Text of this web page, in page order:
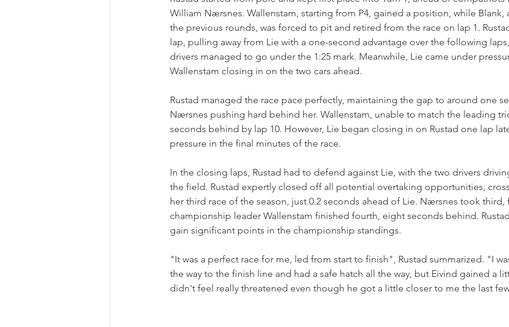
William Nærsnes. Wallenstam, starting from P4, gained a position, while Blank,
the previous rounds, was forced to pit and retired from the race on lap 1.
lap, pulling away from Lie with a one-second advantage over the following
drivers managed to go under the 1:25 mark. Meanwhile, Lie came under
Wallenstam closing in on the two cars ahead.
Rustad managed the race pace perfectly, maintaining the gap to around one
Nærsnes pushing hard behind her. Wallenstam, unable to match the leading
seconds behind by lap 10. However, Lie began closing in on Rustad one lap
pressure in the final minutes of the race.
In the closing laps, Rustad had to defend against Lie, with the two drivers
the field. Rustad expertly closed off all potential overtaking opportunities,
her third race of the season, just 0.2 seconds ahead of Lie. Nærsnes took third,
championship leader Wallenstam finished fourth, eight seconds behind.
gain significant points in the championship standings.
"It was a perfect race for me, led from start to finish", Rustad summarized. "I
the way to the finish line and had a safe hatch all the way, but Eivind gained a
didn't feel really threatened even though he got a little closer to me the last